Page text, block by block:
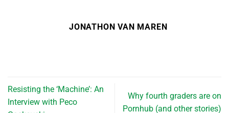
JONATHON VAN MAREN
Resisting the ‘Machine’: An
Interview with Peco
Why fourth graders are on
Pornhub (and other stories)